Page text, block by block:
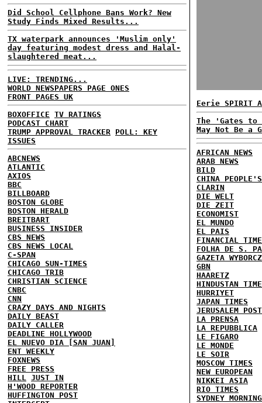
Did School Cellphone Bans Work? New
Study Finds Mixed Results...
TX waterpark announces 'Muslim only'
day featuring modest dress and Halal-
slaughtered meat...
LIVE: TRENDING...
WORLD NEWSPAPERS PAGE ONES
FRONT PAGES UK
BOXOFFICE TV RATINGS
PODCAST CHART
TRUMP APPROVAL TRACKER
POLL: KEY
ISSUES
ABCNEWS
ATLANTIC
AXIOS
BBC
BILLBOARD
BOSTON GLOBE
BOSTON HERALD
BREITBART
BUSINESS INSIDER
CBS NEWS
CBS NEWS LOCAL
C-SPAN
CHICAGO SUN-TIMES
CHICAGO TRIB
CHRISTIAN SCIENCE
CNBC
CNN
CRAZY DAYS AND NIGHTS
DAILY BEAST
DAILY CALLER
DEADLINE HOLLYWOOD
EL NUEVO DIA [SAN JUAN]
ENT WEEKLY
FOXNEWS
FREE PRESS
HILL
JUST IN
H'WOOD REPORTER
HUFFINGTON POST
Eerie SPIRIT
The 'Gates to
May Not Be a
AFRICAN NEWS
ARAB NEWS
BILD
CHINA
CLARIN
DIE WELT
DIE ZEIT
ECONOMIST
EL MUNDO
EL PAIS
FINANCIAL
FOLHA DE S.
GAZETA
GBN
HAARETZ
HINDUSTAN
HURRIYET
JAPAN TIMES
JERUSALEM POST
LA PRENSA
LA REPUBBLICA
LE FIGARO
LE MONDE
LE SOIR
MOSCOW TIMES
NEW EUROPEAN
NIKKEI ASIA
RIO TIMES
SYDNEY